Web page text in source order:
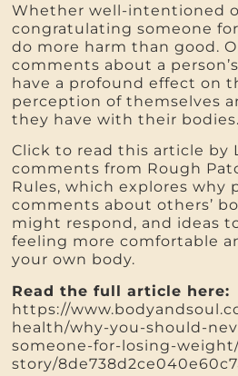
Whether well-intentioned
congratulating someone
do more harm than good.
comments about a
have a profound effect on
perception of themselves
they have with their bodies.
Click to read this article by
comments from Rough
Rules, which explores why
comments about others’
might respond, and ideas
feeling more comfortable
your own body.
Read the full article here:
https://
health/why-you-should-
someone-for-losing-
story/